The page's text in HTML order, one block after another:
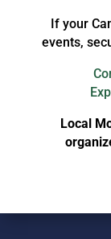
If your
events,
Local